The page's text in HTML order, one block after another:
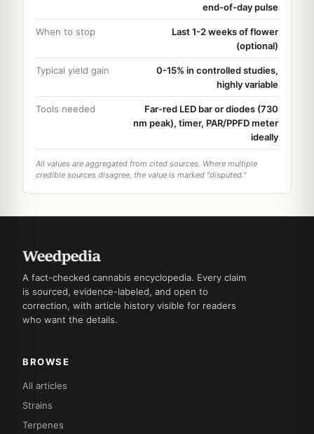
end-of-day pulse
When to stop
Last 1-2 weeks of flower
(optional)
Typical yield gain
0-15% in controlled studies,
highly variable
Tools needed
Far-red LED bar or diodes (730
nm peak), timer, PAR/PPFD meter
ideally
All values are aggregated from cited sources. Where multiple
credible sources disagree, the value is marked "disputed."
A fact-checked cannabis encyclopedia. Every claim
is sourced, evidence-labeled, and open to
correction, with article history visible for readers
who want the details.
BROWSE
All articles
Strains
Terpenes